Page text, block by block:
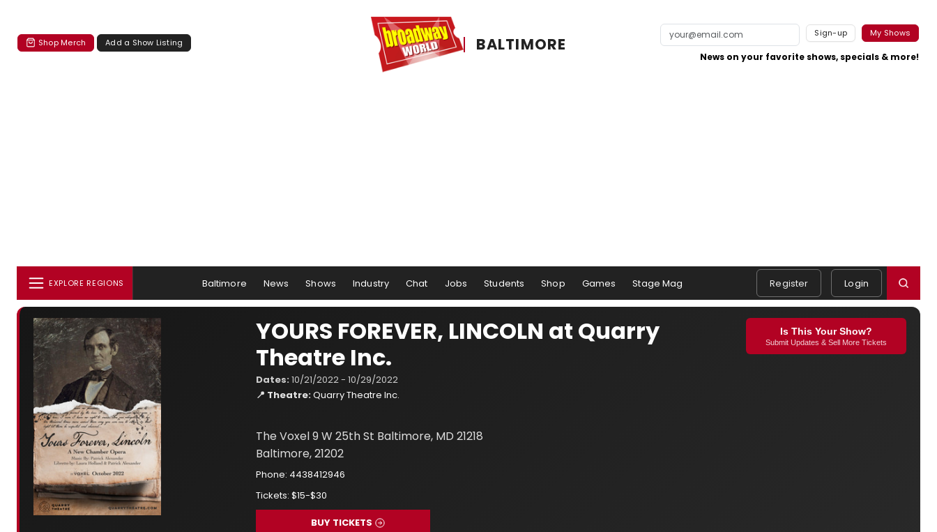
Shop Merch Add a Show Listing BALTIMORE
Sign-up My Shows
News on your favorite shows, specials & more!
EXPLORE REGIONS Baltimore News Shows Industry Chat Jobs Students Shop Games Stage Mag Register Login
Is This Your Show?
Submit Updates & Sell More Tickets
YOURS FOREVER, LINCOLN at Quarry
Theatre Inc.
Dates: 10/21/2022 - 10/29/2022
📍 Theatre:Quarry Theatre Inc.
The Voxel 9 W 25th St Baltimore, MD 21218
Baltimore, 21202
Phone: 4438412946
Tickets: $15-$30
BUY TICKETS